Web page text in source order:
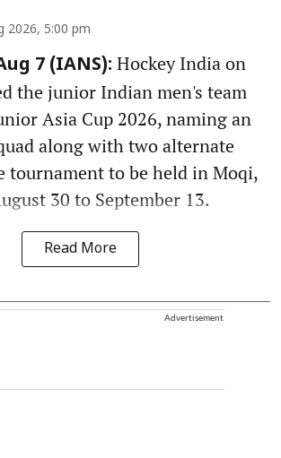
2026, 5:00 pm
7 (IANS): Hockey India on
the junior Indian men's team
Asia Cup 2026, naming an
along with two alternate
tournament to be held in Moqi,
30 to September 13.
Read More
Advertisement